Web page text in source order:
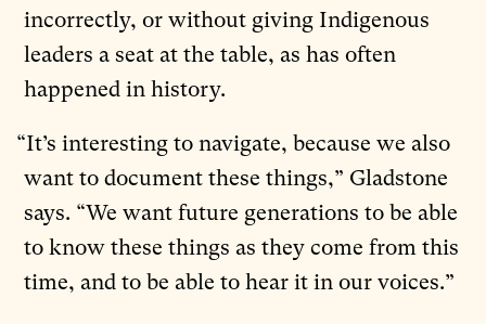
incorrectly, or without giving Indigenous
leaders a seat at the table, as has often
happened in history.
“It’s interesting to navigate, because we also
want to document these things,” Gladstone
says. “We want future generations to be able
to know these things as they come from this
time, and to be able to hear it in our voices.”